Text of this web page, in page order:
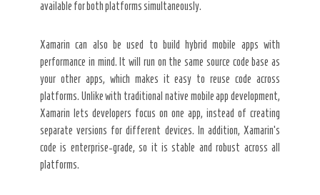
available for both platforms simultaneously.
Xamarin can also be used to build hybrid mobile apps with
performance in mind. It will run on the same source code base as
your other apps, which makes it easy to reuse code across
platforms. Unlike with traditional native mobile app development,
Xamarin lets developers focus on one app, instead of creating
separate versions for different devices. In addition, Xamarin’s
code is enterprise-grade, so it is stable and robust across all
platforms.